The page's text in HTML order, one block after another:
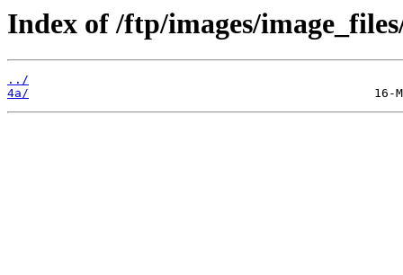
Index of /ftp/images/
../
4a/